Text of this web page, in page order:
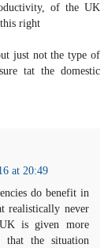
of the UK
right
just not the type of
tat the domestic
at 20:49
do benefit in
realistically never
is given more
that the situation